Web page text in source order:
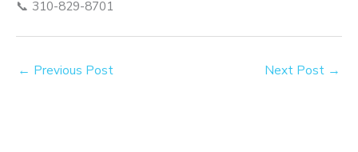
📞 310-829-8701
← Previous Post Next Post →